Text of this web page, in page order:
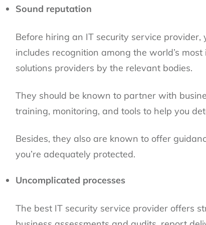
Sound reputation
Before hiring an IT security service
includes recognition among the world’s
solutions providers by the relevant bodies.
They should be known to partner with
training, monitoring, and tools to help you
Besides, they also are known to offer
you’re adequately protected.
Uncomplicated processes
The best IT security service provider offers